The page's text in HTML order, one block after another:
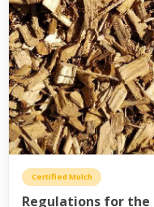
Certified Mulch
Regulations for the